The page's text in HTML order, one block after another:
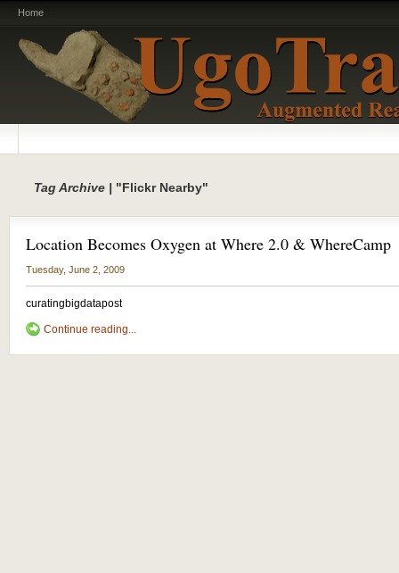
Home
Tag Archive | "Flickr Nearby"
Location Becomes Oxygen at Where 2.0 & WhereCamp
Tuesday, June 2, 2009
curatingbigdatapost
Continue reading...